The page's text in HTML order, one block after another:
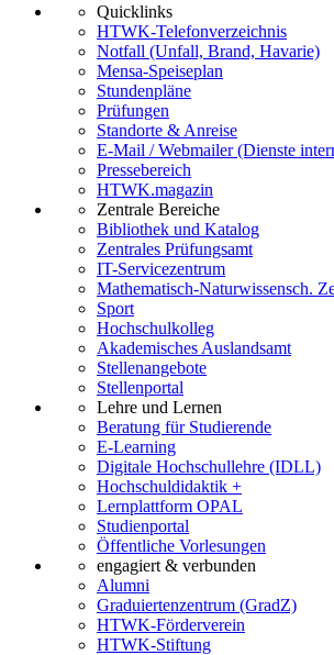
Quicklinks
HTWK-Telefonverzeichnis
Notfall (Unfall, Brand, Havarie)
Mensa-Speiseplan
Stundenpläne
Prüfungen
Standorte & Anreise
E-Mail / Webmailer (Dienste
Pressebereich
HTWK.magazin
Zentrale Bereiche
Bibliothek und Katalog
Zentrales Prüfungsamt
IT-Servicezentrum
Mathematisch-Naturwissensch.
Sport
Hochschulkolleg
Akademisches Auslandsamt
Stellenangebote
Stellenportal
Lehre und Lernen
Beratung für Studierende
E-Learning
Digitale Hochschullehre (IDLL)
Hochschuldidaktik +
Lernplattform OPAL
Studienportal
Öffentliche Vorlesungen
engagiert & verbunden
Alumni
Graduiertenzentrum (GradZ)
HTWK-Förderverein
HTWK-Stiftung